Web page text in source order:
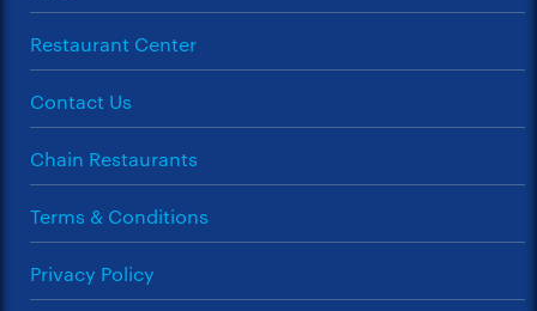
Restaurant Center
Contact Us
Chain Restaurants
Terms & Conditions
Privacy Policy